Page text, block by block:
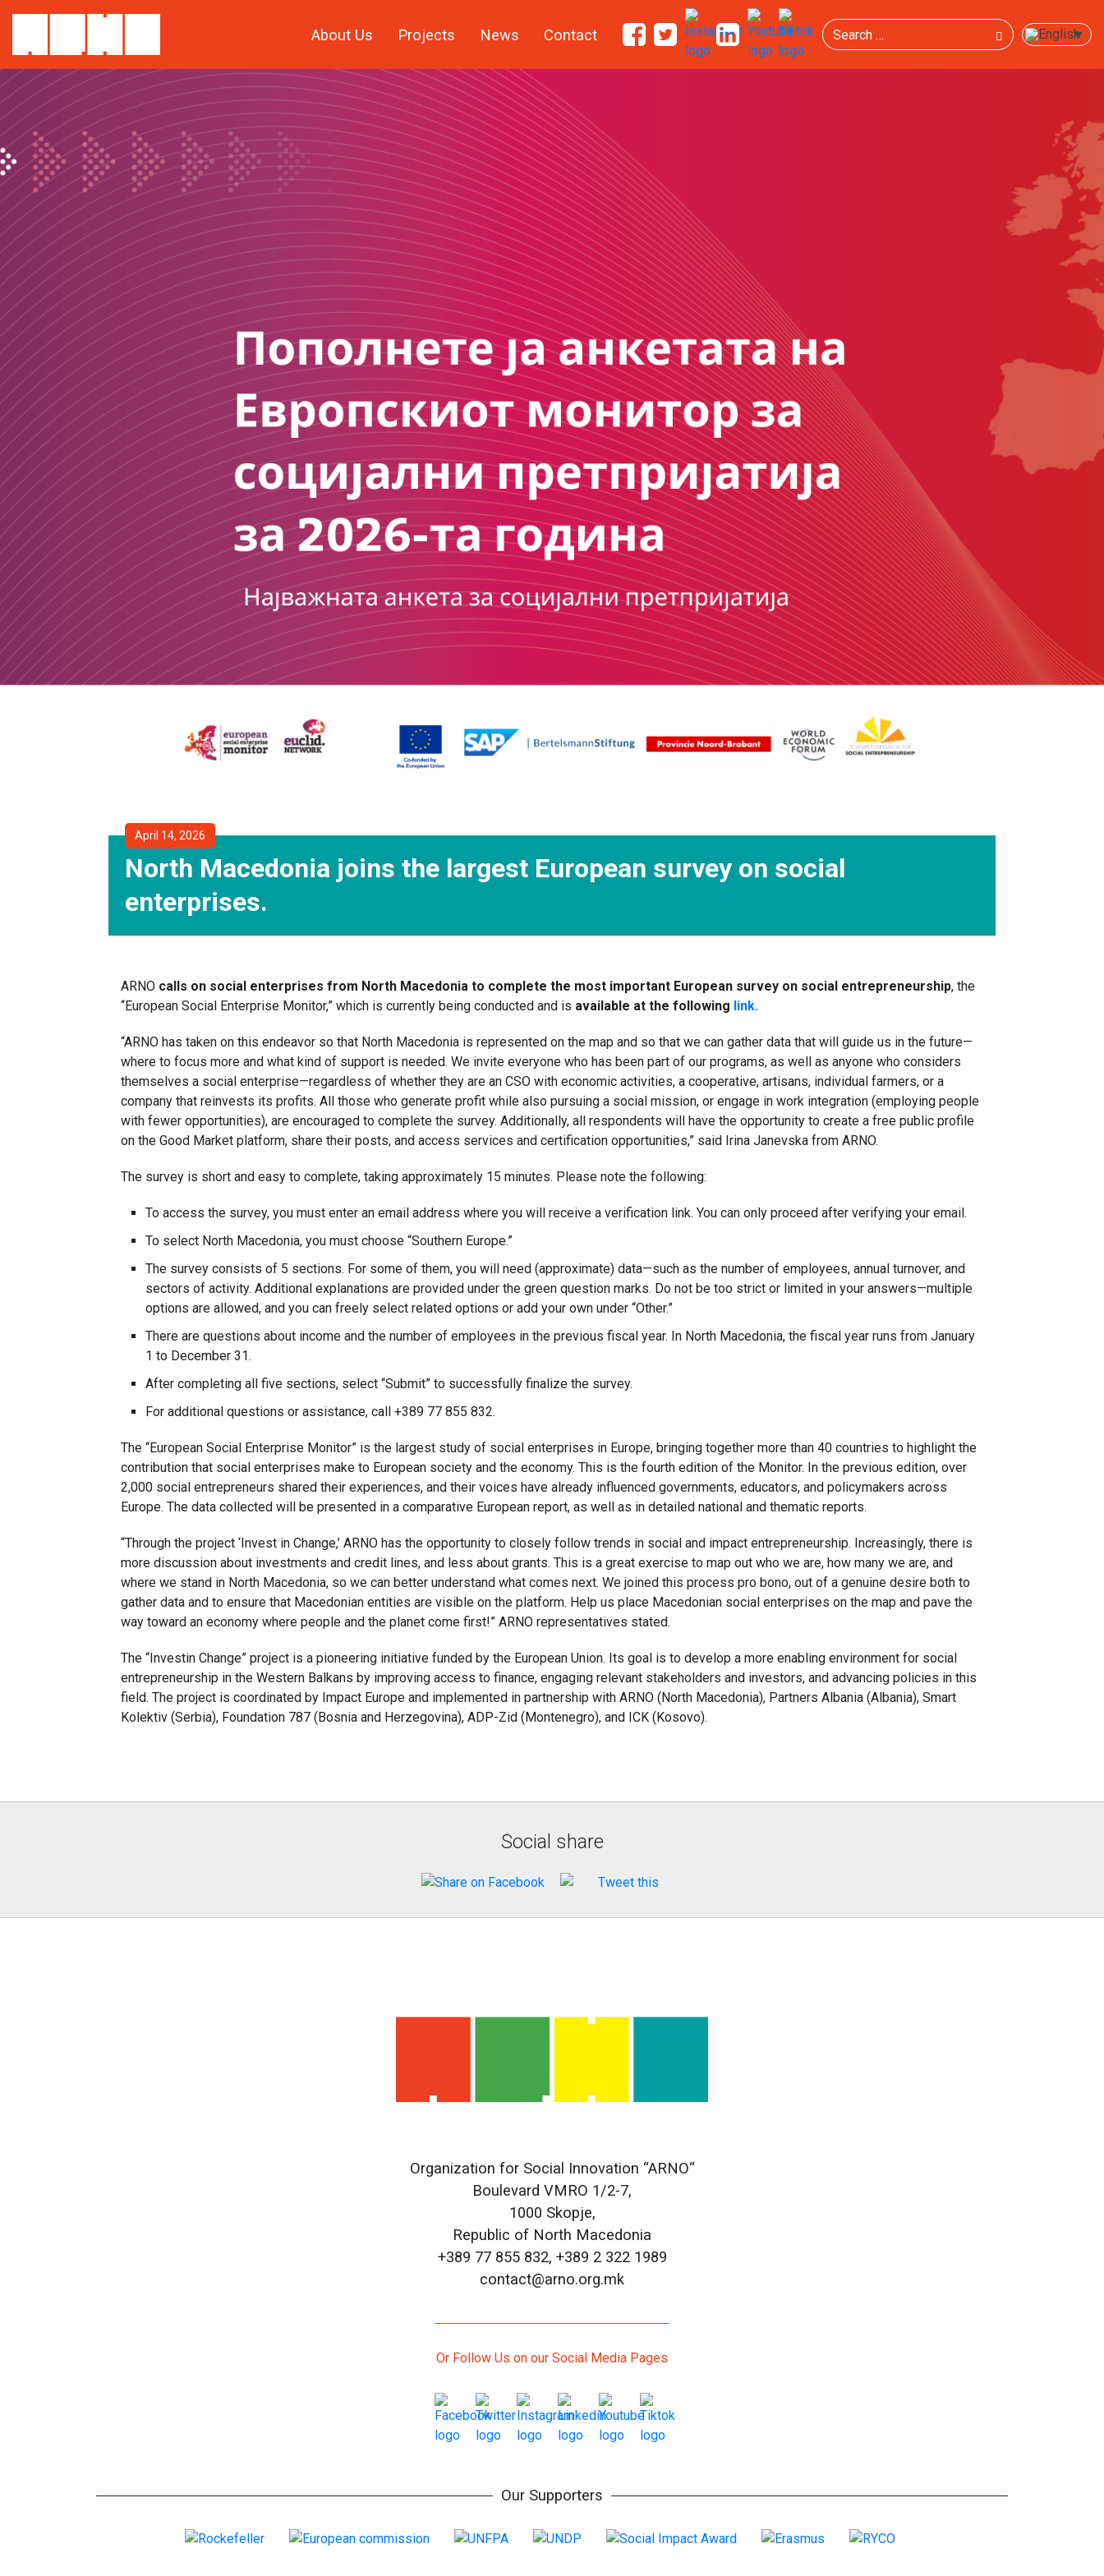
About Us Projects News Contact
April 14, 2026
North Macedonia joins the largest European survey on social
enterprises.
ARNO calls on social enterprises from North Macedonia to complete the most important European survey on social entrepreneurship, the
“European Social Enterprise Monitor,” which is currently being conducted and is available at the following link.
“ARNO has taken on this endeavor so that North Macedonia is represented on the map and so that we can gather data that will guide us in the future—
where to focus more and what kind of support is needed. We invite everyone who has been part of our programs, as well as anyone who considers
themselves a social enterprise—regardless of whether they are an CSO with economic activities, a cooperative, artisans, individual farmers, or a
company that reinvests its profits. All those who generate profit while also pursuing a social mission, or engage in work integration (employing people
with fewer opportunities), are encouraged to complete the survey. Additionally, all respondents will have the opportunity to create a free public profile
on the Good Market platform, share their posts, and access services and certification opportunities,” said Irina Janevska from ARNO.
The survey is short and easy to complete, taking approximately 15 minutes. Please note the following:
To access the survey, you must enter an email address where you will receive a verification link. You can only proceed after verifying your email.
To select North Macedonia, you must choose “Southern Europe.”
The survey consists of 5 sections. For some of them, you will need (approximate) data—such as the number of employees, annual turnover, and
sectors of activity. Additional explanations are provided under the green question marks. Do not be too strict or limited in your answers—multiple
options are allowed, and you can freely select related options or add your own under “Other.”
There are questions about income and the number of employees in the previous fiscal year. In North Macedonia, the fiscal year runs from January
1 to December 31.
After completing all five sections, select “Submit” to successfully finalize the survey.
For additional questions or assistance, call +389 77 855 832.
The “European Social Enterprise Monitor” is the largest study of social enterprises in Europe, bringing together more than 40 countries to highlight the
contribution that social enterprises make to European society and the economy. This is the fourth edition of the Monitor. In the previous edition, over
2,000 social entrepreneurs shared their experiences, and their voices have already influenced governments, educators, and policymakers across
Europe. The data collected will be presented in a comparative European report, as well as in detailed national and thematic reports.
“Through the project ‘Invest in Change,’ ARNO has the opportunity to closely follow trends in social and impact entrepreneurship. Increasingly, there is
more discussion about investments and credit lines, and less about grants. This is a great exercise to map out who we are, how many we are, and
where we stand in North Macedonia, so we can better understand what comes next. We joined this process pro bono, out of a genuine desire both to
gather data and to ensure that Macedonian entities are visible on the platform. Help us place Macedonian social enterprises on the map and pave the
way toward an economy where people and the planet come first!” ARNO representatives stated.
The “Investin Change” project is a pioneering initiative funded by the European Union. Its goal is to develop a more enabling environment for social
entrepreneurship in the Western Balkans by improving access to finance, engaging relevant stakeholders and investors, and advancing policies in this
field. The project is coordinated by Impact Europe and implemented in partnership with ARNO (North Macedonia), Partners Albania (Albania), Smart
Kolektiv (Serbia), Foundation 787 (Bosnia and Herzegovina), ADP-Zid (Montenegro), and ICK (Kosovo).
Social share
Organization for Social Innovation “ARNO“
Boulevard VMRO 1/2-7,
1000 Skopje,
Republic of North Macedonia
+389 77 855 832, +389 2 322 1989
contact@arno.org.mk
Or Follow Us on our Social Media Pages
Our Supporters